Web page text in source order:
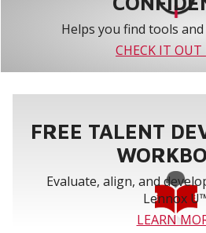
Helps you find tools
CHECK IT
FREE TALENT
Evaluate, align, and
Lennox
LEARN